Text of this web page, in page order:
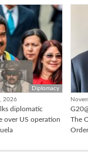
Diplomacy
2026
diplomatic
over US operation
The